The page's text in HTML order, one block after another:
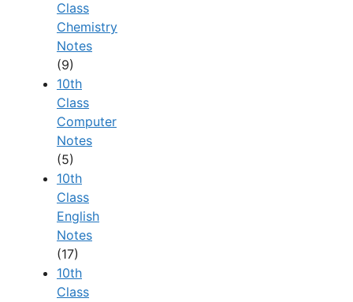
Class
Chemistry
Notes
(9)
10th
Class
Computer
Notes
(5)
10th
Class
English
Notes
(17)
10th
Class